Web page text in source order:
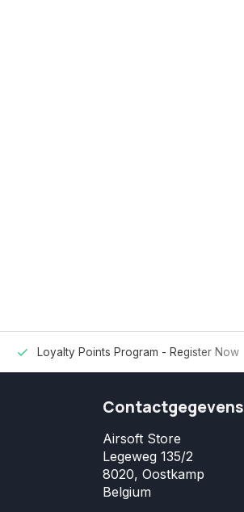
Loyalty Points Program - Register Now
Contactgegevens
Airsoft Store
Legeweg 135/2
8020, Oostkamp
Belgium